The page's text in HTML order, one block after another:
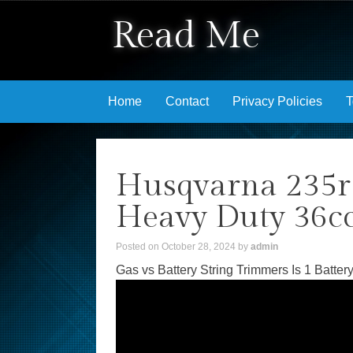
Read Me
Skip to content
Home Contact Privacy Policies
Husqvarna
Heavy Duty
Posted on October 28, 2024 by admin
Gas vs Battery String Trimmers Is 1